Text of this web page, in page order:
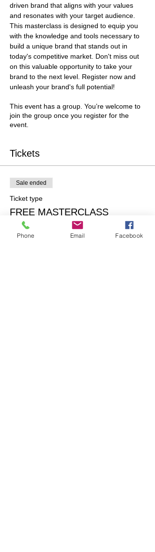
driven brand that aligns with your values
and resonates with your target audience.
This masterclass is designed to equip you
with the knowledge and tools necessary to
build a unique brand that stands out in
today's competitive market. Don't miss out
on this valuable opportunity to take your
brand to the next level. Register now and
unleash your brand's full potential!
This event has a group. You’re welcome to
join the group once you register for the
event.
Tickets
Sale ended
Ticket type
FREE MASTERCLASS
More info
Phone Email Facebook